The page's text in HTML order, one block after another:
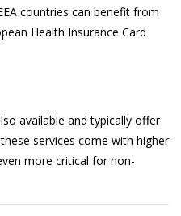
countries can benefit from
Health Insurance Card
available and typically offer
services come with higher
more critical for non-